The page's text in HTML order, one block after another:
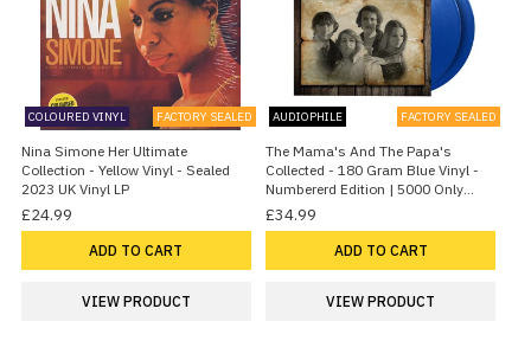
COLOURED VINYL FACTORY SEALED
Nina Simone Her Ultimate
Collection - Yellow Vinyl - Sealed
2023 UK Vinyl LP
£24.99
ADD TO CART
VIEW PRODUCT
AUDIOPHILE FACTORY SEALED
The Mama's And The Papa's
Collected - 180 Gram Blue Vinyl -
Numbererd Edition | 5000 Only
2026 UK 2-LP vinyl set
£34.99
ADD TO CART
VIEW PRODUCT